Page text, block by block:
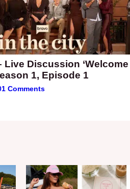
Live Discussion
1, Episode 1
Comments